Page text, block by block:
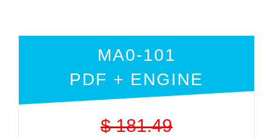
MA0-101
PDF + ENGINE
$ 181.49